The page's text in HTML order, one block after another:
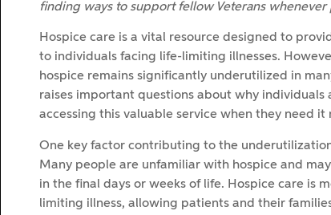
finding ways to support fellow Veterans whenever
Hospice care is a vital resource designed to
to individuals facing life-limiting illnesses.
hospice remains significantly underutilized in
raises important questions about why individuals
accessing this valuable service when they need it
One key factor contributing to the
Many people are unfamiliar with hospice and
in the final days or weeks of life. Hospice care is
limiting illness, allowing patients and their